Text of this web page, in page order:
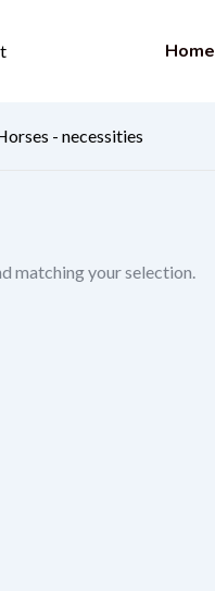
Home
- necessities
matching your selection.